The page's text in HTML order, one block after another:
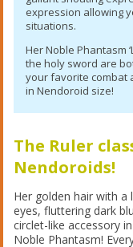
expression allowing
situations.
Her Noble Phantasm
the holy sword are
your favorite combat
in Nendoroid size!
The Ruler
Nendoroids!
Her golden hair with a
eyes, fluttering dark
circlet-like accessory
Noble Phantasm!